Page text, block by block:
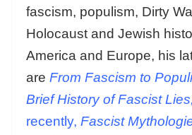
fascism, populism, Dirty
Holocaust and Jewish
America and Europe, his
are From Fascism to
Brief History of Fascist Lies,
recently, Fascist